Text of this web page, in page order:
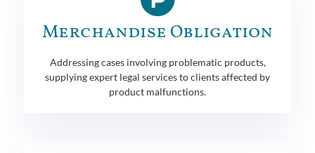
Merchandise Obligation
Addressing cases involving problematic products,
supplying expert legal services to clients affected by
product malfunctions.